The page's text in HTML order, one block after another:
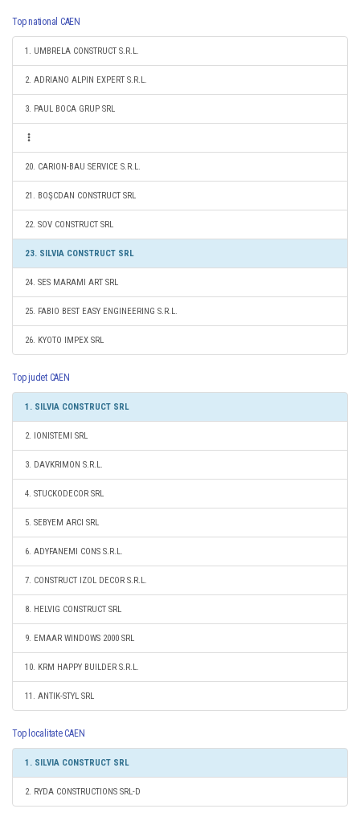
Top national CAEN
1. UMBRELA CONSTRUCT S.R.L.
2. ADRIANO ALPIN EXPERT S.R.L.
3. PAUL BOCA GRUP SRL
20. CARION-BAU SERVICE S.R.L.
21. BOŞCDAN CONSTRUCT SRL
22. SOV CONSTRUCT SRL
23. SILVIA CONSTRUCT SRL
24. SES MARAMI ART SRL
25. FABIO BEST EASY ENGINEERING S.R.L.
26. KYOTO IMPEX SRL
Top judet CAEN
1. SILVIA CONSTRUCT SRL
2. IONISTEMI SRL
3. DAVKRIMON S.R.L.
4. STUCKODECOR SRL
5. SEBYEM ARCI SRL
6. ADYFANEMI CONS S.R.L.
7. CONSTRUCT IZOL DECOR S.R.L.
8. HELVIG CONSTRUCT SRL
9. EMAAR WINDOWS 2000 SRL
10. KRM HAPPY BUILDER S.R.L.
11. ANTIK-STYL SRL
Top localitate CAEN
1. SILVIA CONSTRUCT SRL
2. RYDA CONSTRUCTIONS SRL-D